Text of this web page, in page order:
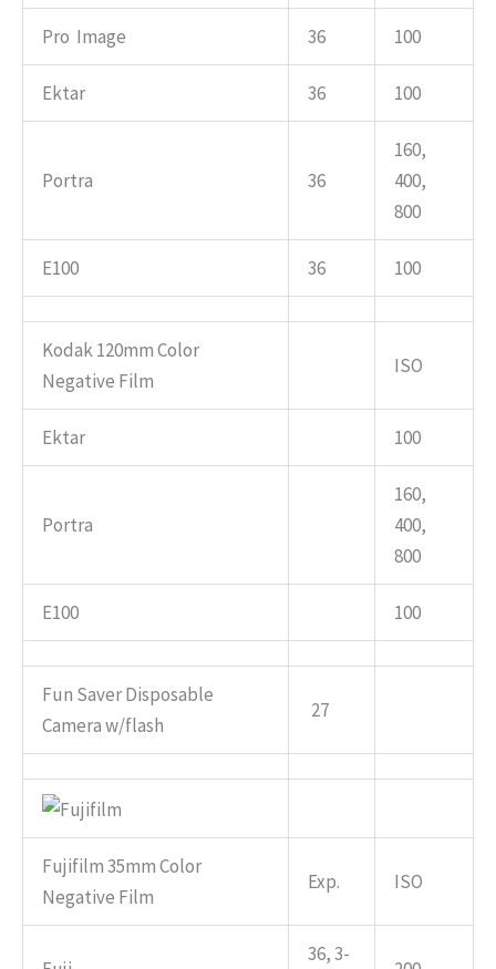
Pro Image 36 100
Ektar 36 100
Portra 36
160,
400,
800
E100 36 100
Kodak 120mm Color
Negative Film
ISO
Ektar 100
Portra
160,
400,
800
E100 100
Fun Saver Disposable
Camera w/flash
27
Fujifilm 35mm Color
Negative Film
Exp. ISO
36, 3-